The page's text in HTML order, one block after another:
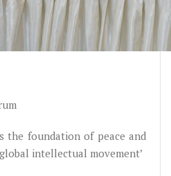
the foundation of peace and
intellectual movement’